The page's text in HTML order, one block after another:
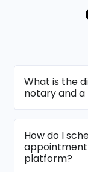
What is the
notary and
How do I
appointment
platform?